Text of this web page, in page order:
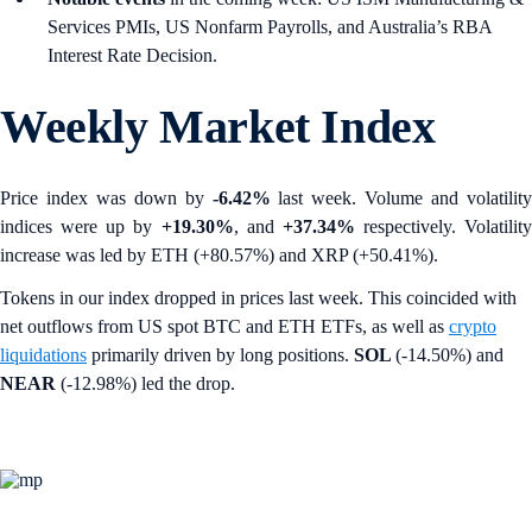
Services PMIs, US Nonfarm Payrolls, and Australia’s RBA
Interest Rate Decision.
Weekly Market Index
Price index was down by -6.42% last week. Volume and volatility
indices were up by +19.30%, and +37.34% respectively. Volatility
increase was led by ETH (+80.57%) and XRP (+50.41%).
Tokens in our index dropped in prices last week. This coincided with
net outflows from US spot BTC and ETH ETFs, as well as crypto
liquidations primarily driven by long positions. SOL (-14.50%) and
NEAR (-12.98%) led the drop.